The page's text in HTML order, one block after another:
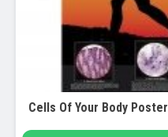
Cells Of Your Body Poster